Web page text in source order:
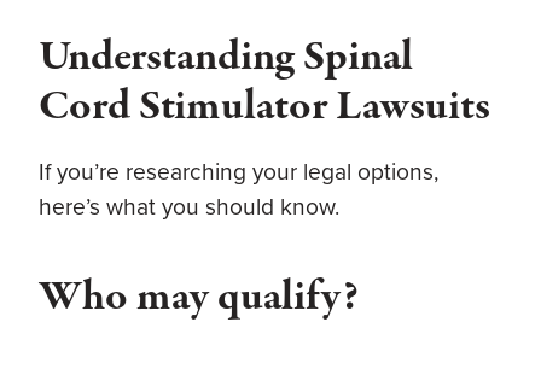
Understanding Spinal
Cord Stimulator Lawsuits
If you’re researching your legal options,
here’s what you should know.
Who may qualify?